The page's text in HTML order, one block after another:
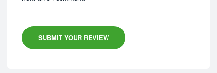
SUBMIT YOUR REVIEW